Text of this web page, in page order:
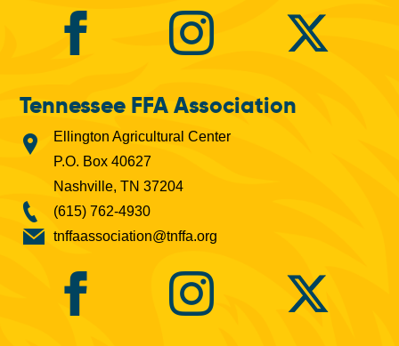
Tennessee FFA Association
Ellington Agricultural Center
P.O. Box 40627
Nashville, TN 37204
(615) 762-4930
tnffaassociation@tnffa.org